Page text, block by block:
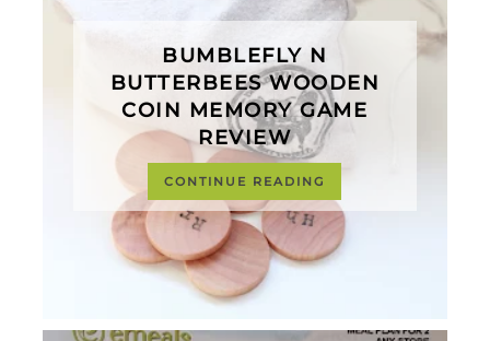
BUMBLEFLY N
BUTTERBEES WOODEN
COIN MEMORY GAME
REVIEW
CONTINUE READING